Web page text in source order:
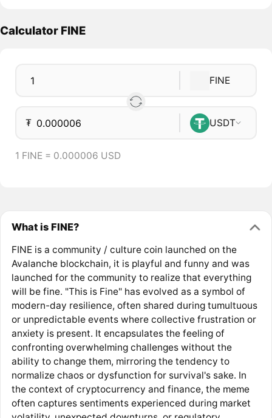
Calculator FINE
FINE
₮ USDT
1 FINE = 0.000006 USD
What is FINE?
FINE is a community / culture coin launched on the
Avalanche blockchain, it is playful and funny and was
launched for the community to realize that everything
will be fine. "This is Fine" has evolved as a symbol of
modern-day resilience, often shared during tumultuous
or unpredictable events where collective frustration or
anxiety is present. It encapsulates the feeling of
confronting overwhelming challenges without the
ability to change them, mirroring the tendency to
normalize chaos or dysfunction for survival's sake. In
the context of cryptocurrency and finance, the meme
often captures sentiments experienced during market